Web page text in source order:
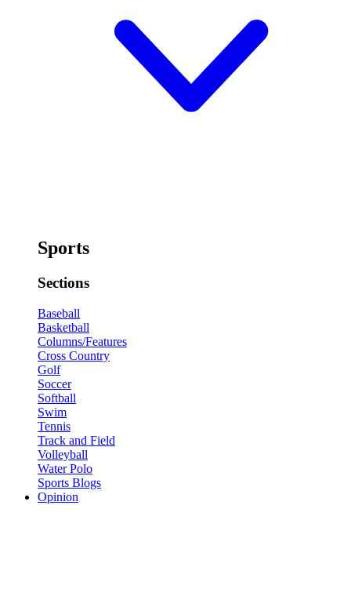
Sports
Sections
Baseball
Basketball
Columns/Features
Cross Country
Golf
Soccer
Softball
Swim
Tennis
Track and Field
Volleyball
Water Polo
Sports Blogs
Opinion